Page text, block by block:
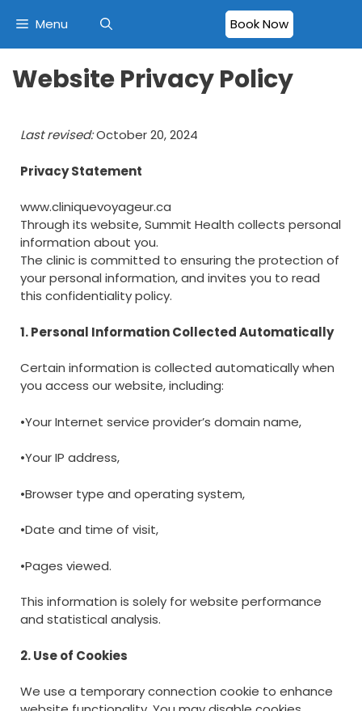
Book Now
Menu
Website Privacy Policy
Last revised:October 20, 2024
Privacy Statement
www.cliniquevoyageur.ca
Through its website, Summit Health collects personal
information about you.
The clinic is committed to ensuring the protection of
your personal information, and invites you to read
this confidentiality policy.
1. Personal Information Collected Automatically
Certain information is collected automatically when
you access our website, including:
•Your Internet service provider’s domain name,
•Your IP address,
•Browser type and operating system,
•Date and time of visit,
•Pages viewed.
This information is solely for website performance
and statistical analysis.
2. Use of Cookies
We use a temporary connection cookie to enhance